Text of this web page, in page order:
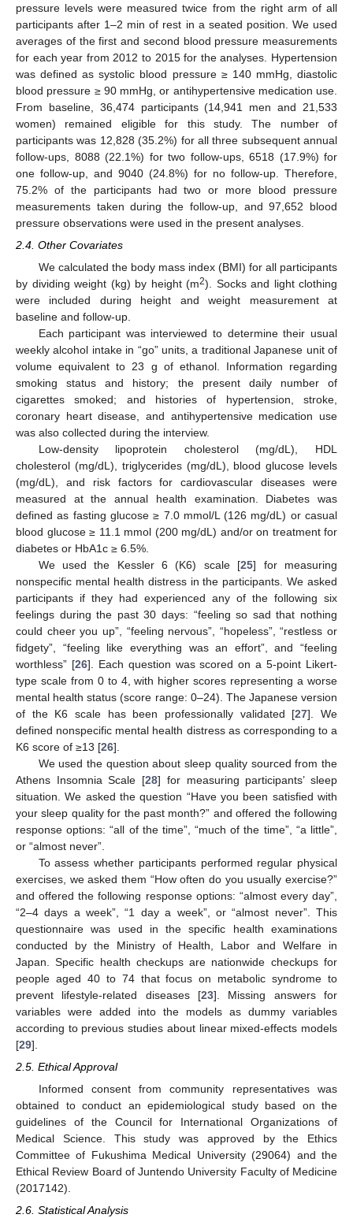
pressure levels were measured twice from the right arm of all
participants after 1–2 min of rest in a seated position. We used
averages of the first and second blood pressure measurements
for each year from 2012 to 2015 for the analyses. Hypertension
was defined as systolic blood pressure ≥ 140 mmHg, diastolic
blood pressure ≥ 90 mmHg, or antihypertensive medication use.
From baseline, 36,474 participants (14,941 men and 21,533
women) remained eligible for this study. The number of
participants was 12,828 (35.2%) for all three subsequent annual
follow-ups, 8088 (22.1%) for two follow-ups, 6518 (17.9%) for
one follow-up, and 9040 (24.8%) for no follow-up. Therefore,
75.2% of the participants had two or more blood pressure
measurements taken during the follow-up, and 97,652 blood
pressure observations were used in the present analyses.
2.4. Other Covariates
We calculated the body mass index (BMI) for all participants
by dividing weight (kg) by height (m2). Socks and light clothing
were included during height and weight measurement at
baseline and follow-up.
Each participant was interviewed to determine their usual
weekly alcohol intake in “go” units, a traditional Japanese unit of
volume equivalent to 23 g of ethanol. Information regarding
smoking status and history; the present daily number of
cigarettes smoked; and histories of hypertension, stroke,
coronary heart disease, and antihypertensive medication use
was also collected during the interview.
Low-density lipoprotein cholesterol (mg/dL), HDL
cholesterol (mg/dL), triglycerides (mg/dL), blood glucose levels
(mg/dL), and risk factors for cardiovascular diseases were
measured at the annual health examination. Diabetes was
defined as fasting glucose ≥ 7.0 mmol/L (126 mg/dL) or casual
blood glucose ≥ 11.1 mmol (200 mg/dL) and/or on treatment for
diabetes or HbA1c ≥ 6.5%.
We used the Kessler 6 (K6) scale [25] for measuring
nonspecific mental health distress in the participants. We asked
participants if they had experienced any of the following six
feelings during the past 30 days: “feeling so sad that nothing
could cheer you up”, “feeling nervous”, “hopeless”, “restless or
fidgety”, “feeling like everything was an effort”, and “feeling
worthless” [26]. Each question was scored on a 5-point Likert-
type scale from 0 to 4, with higher scores representing a worse
mental health status (score range: 0–24). The Japanese version
of the K6 scale has been professionally validated [27]. We
defined nonspecific mental health distress as corresponding to a
K6 score of ≥13 [26].
We used the question about sleep quality sourced from the
Athens Insomnia Scale [28] for measuring participants’ sleep
situation. We asked the question “Have you been satisfied with
your sleep quality for the past month?” and offered the following
response options: “all of the time”, “much of the time”, “a little”,
or “almost never”.
To assess whether participants performed regular physical
exercises, we asked them “How often do you usually exercise?”
and offered the following response options: “almost every day”,
“2–4 days a week”, “1 day a week”, or “almost never”. This
questionnaire was used in the specific health examinations
conducted by the Ministry of Health, Labor and Welfare in
Japan. Specific health checkups are nationwide checkups for
people aged 40 to 74 that focus on metabolic syndrome to
prevent lifestyle-related diseases [23]. Missing answers for
variables were added into the models as dummy variables
according to previous studies about linear mixed-effects models
[29].
2.5. Ethical Approval
Informed consent from community representatives was
obtained to conduct an epidemiological study based on the
guidelines of the Council for International Organizations of
Medical Science. This study was approved by the Ethics
Committee of Fukushima Medical University (29064) and the
Ethical Review Board of Juntendo University Faculty of Medicine
(2017142).
2.6. Statistical Analysis